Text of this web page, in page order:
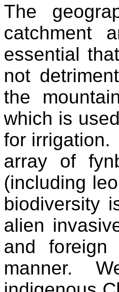
The
catchment
essential
not
the
which is
for irrigation.
array of
(including
biodiversity
alien
and
manner.